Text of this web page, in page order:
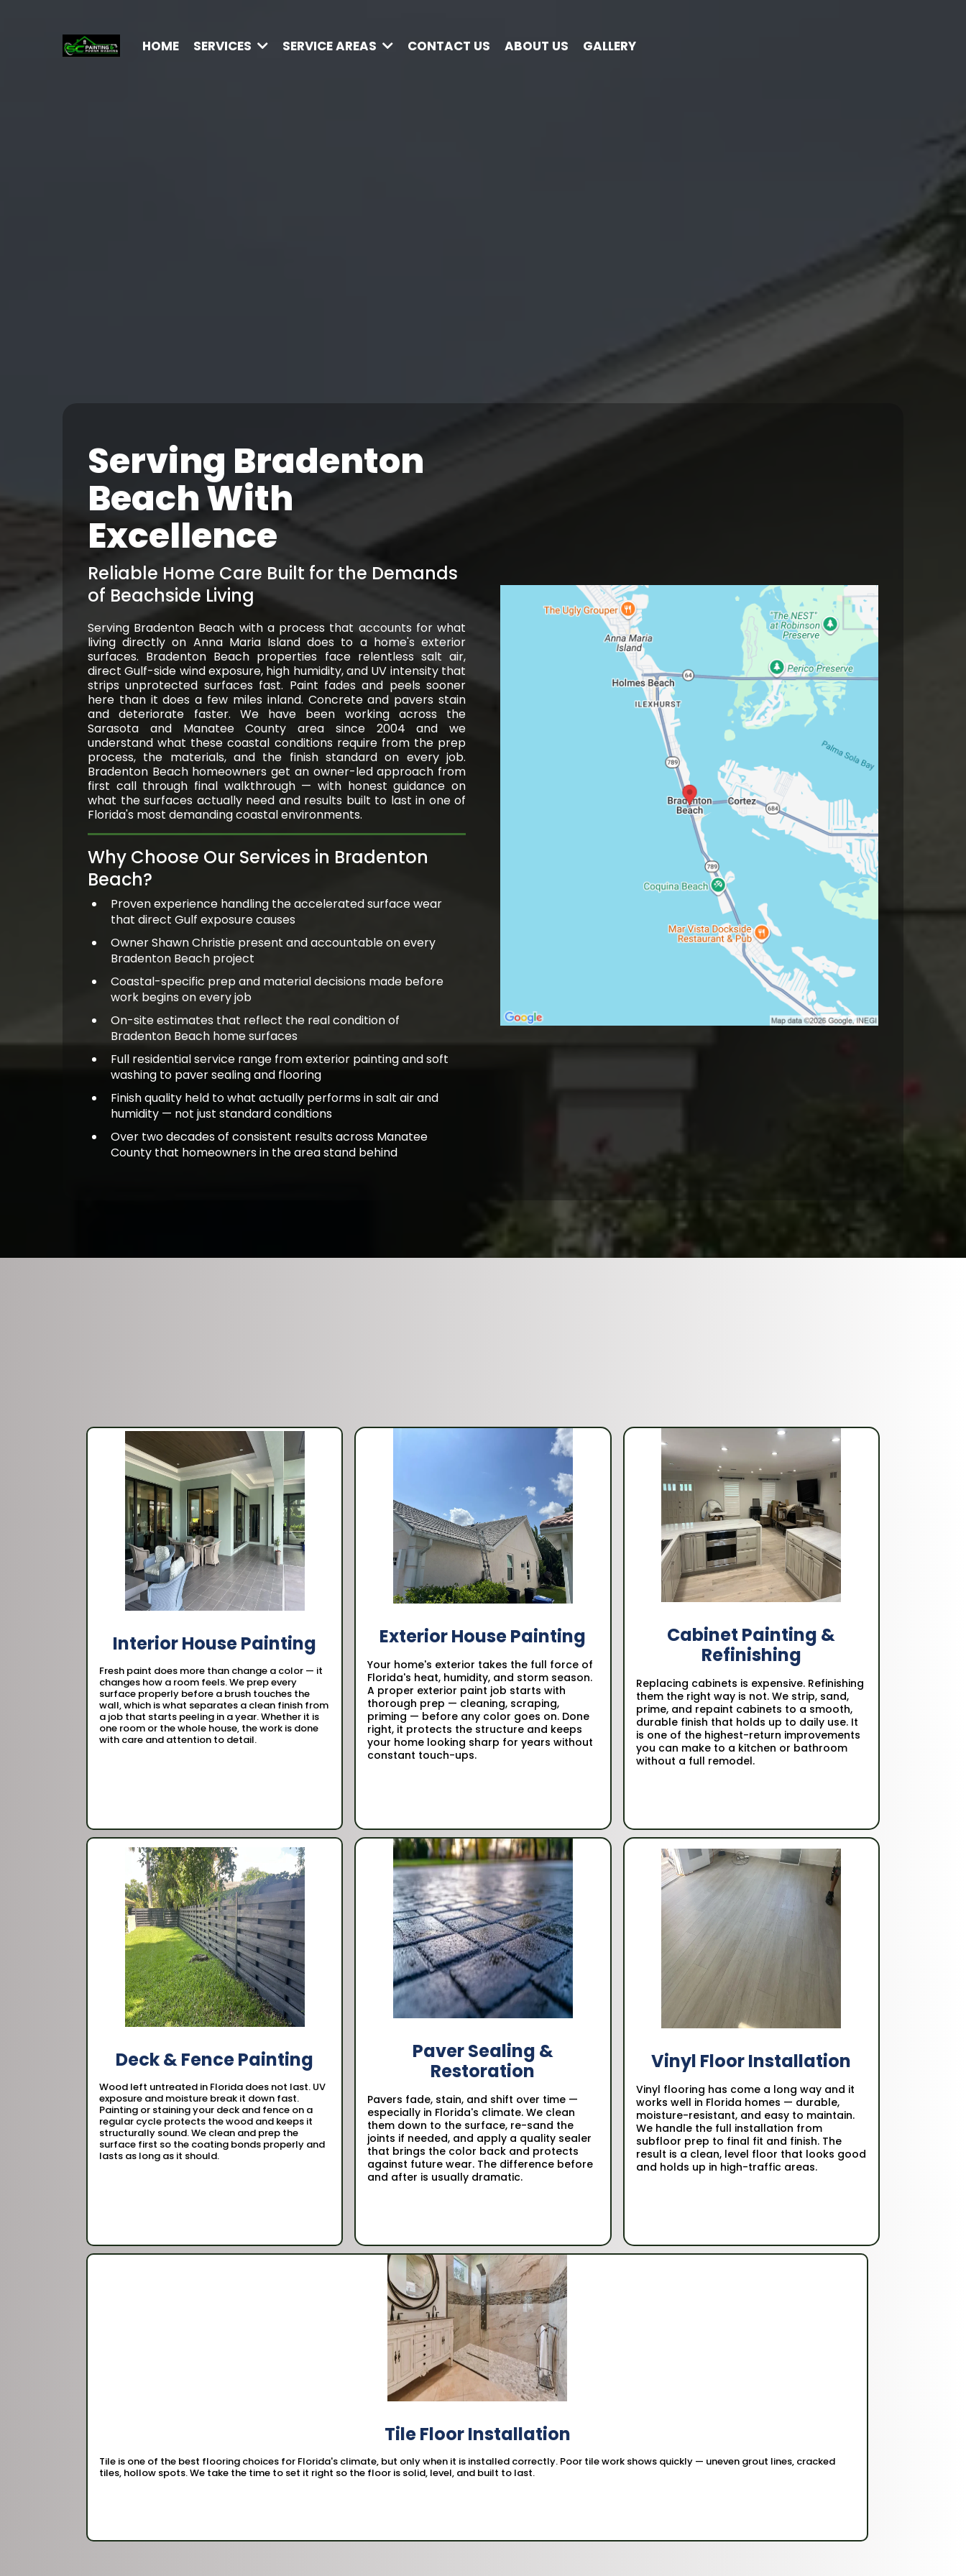
HOME SERVICES SERVICE AREAS CONTACT US ABOUT US GALLERY
Serving Bradenton
Beach With
Excellence
Reliable Home Care Built for the Demands
of Beachside Living
Serving Bradenton Beach with a process that accounts for what
living directly on Anna Maria Island does to a home's exterior
surfaces. Bradenton Beach properties face relentless salt air,
direct Gulf-side wind exposure, high humidity, and UV intensity that
strips unprotected surfaces fast. Paint fades and peels sooner
here than it does a few miles inland. Concrete and pavers stain
and deteriorate faster. We have been working across the
Sarasota and Manatee County area since 2004 and we
understand what these coastal conditions require from the prep
process, the materials, and the finish standard on every job.
Bradenton Beach homeowners get an owner-led approach from
first call through final walkthrough — with honest guidance on
what the surfaces actually need and results built to last in one of
Florida's most demanding coastal environments.
Why Choose Our Services in Bradenton
Beach?
Proven experience handling the accelerated surface wear
that direct Gulf exposure causes
Owner Shawn Christie present and accountable on every
Bradenton Beach project
Coastal-specific prep and material decisions made before
work begins on every job
On-site estimates that reflect the real condition of
Bradenton Beach home surfaces
Full residential service range from exterior painting and soft
washing to paver sealing and flooring
Finish quality held to what actually performs in salt air and
humidity — not just standard conditions
Over two decades of consistent results across Manatee
County that homeowners in the area stand behind
Interior House Painting
Fresh paint does more than change a color — it
changes how a room feels. We prep every
surface properly before a brush touches the
wall, which is what separates a clean finish from
a job that starts peeling in a year. Whether it is
one room or the whole house, the work is done
with care and attention to detail.
Exterior House Painting
Your home's exterior takes the full force of
Florida's heat, humidity, and storm season.
A proper exterior paint job starts with
thorough prep — cleaning, scraping,
priming — before any color goes on. Done
right, it protects the structure and keeps
your home looking sharp for years without
constant touch-ups.
Cabinet Painting &
Refinishing
Replacing cabinets is expensive. Refinishing
them the right way is not. We strip, sand,
prime, and repaint cabinets to a smooth,
durable finish that holds up to daily use. It
is one of the highest-return improvements
you can make to a kitchen or bathroom
without a full remodel.
Deck & Fence Painting
Wood left untreated in Florida does not last. UV
exposure and moisture break it down fast.
Painting or staining your deck and fence on a
regular cycle protects the wood and keeps it
structurally sound. We clean and prep the
surface first so the coating bonds properly and
lasts as long as it should.
Paver Sealing &
Restoration
Pavers fade, stain, and shift over time —
especially in Florida's climate. We clean
them down to the surface, re-sand the
joints if needed, and apply a quality sealer
that brings the color back and protects
against future wear. The difference before
and after is usually dramatic.
Vinyl Floor Installation
Vinyl flooring has come a long way and it
works well in Florida homes — durable,
moisture-resistant, and easy to maintain.
We handle the full installation from
subfloor prep to final fit and finish. The
result is a clean, level floor that looks good
and holds up in high-traffic areas.
Tile Floor Installation
Tile is one of the best flooring choices for Florida's climate, but only when it is installed correctly. Poor tile work shows quickly — uneven grout lines, cracked
tiles, hollow spots. We take the time to set it right so the floor is solid, level, and built to last.